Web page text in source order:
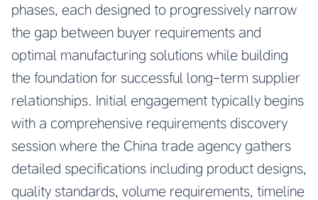
phases, each designed to progressively narrow
the gap between buyer requirements and
optimal manufacturing solutions while building
the foundation for successful long-term supplier
relationships. Initial engagement typically begins
with a comprehensive requirements discovery
session where the China trade agency gathers
detailed specifications including product designs,
quality standards, volume requirements, timeline